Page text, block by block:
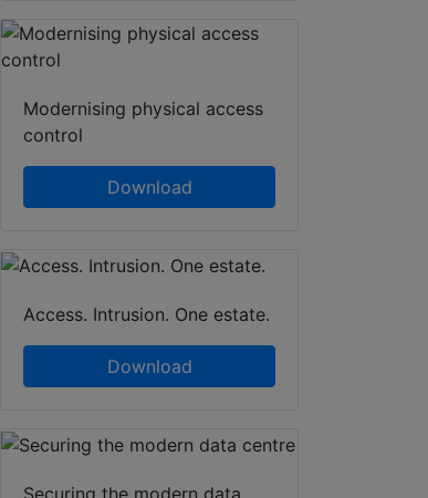
Modernising physical access
control
Download
Access. Intrusion. One estate.
Download
Securing the modern data